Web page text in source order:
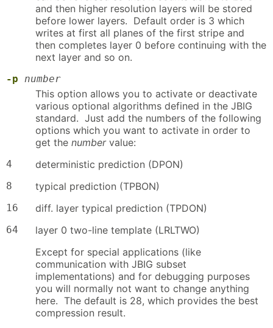
and then higher resolution layers will be stored
before lower layers. Default order is 3 which
writes at first all planes of the first stripe and
then completes layer 0 before continuing with the
next layer and so on.
-p number
This option allows you to activate or deactivate
various optional algorithms defined in the JBIG
standard. Just add the numbers of the following
options which you want to activate in order to
get the numbervalue:
4 deterministic prediction (DPON)
8 typical prediction (TPBON)
16 diff. layer typical prediction (TPDON)
64
layer 0 two-line template (LRLTWO)
Except for special applications (like
communication with JBIG subset
implementations) and for debugging purposes
you will normally not want to change anything
here. The default is 28, which provides the best
compression result.